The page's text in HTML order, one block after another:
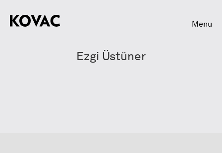
Menu
Ezgi Üstüner